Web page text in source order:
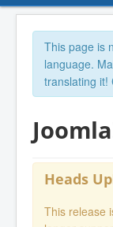
This page is
language.
translating it!
Heads
This release